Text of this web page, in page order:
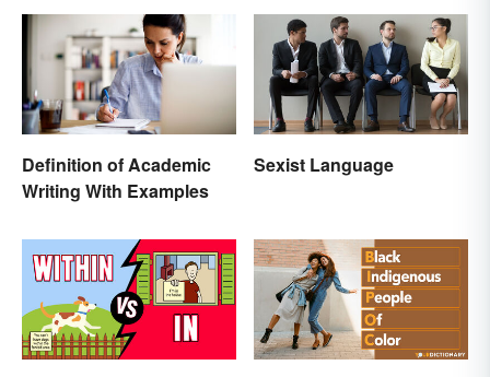
Definition of Academic
Writing With Examples
Sexist Language